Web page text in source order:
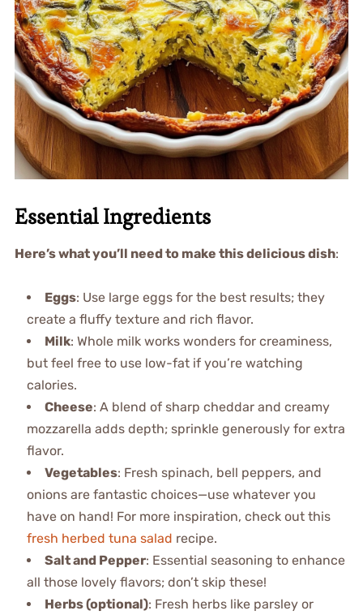
Essential Ingredients
Here’s what you’ll need to make this delicious dish:
Eggs: Use large eggs for the best results; they
create a fluffy texture and rich flavor.
Milk: Whole milk works wonders for creaminess,
but feel free to use low-fat if you’re watching
calories.
Cheese: A blend of sharp cheddar and creamy
mozzarella adds depth; sprinkle generously for extra
flavor.
Vegetables: Fresh spinach, bell peppers, and
onions are fantastic choices—use whatever you
have on hand! For more inspiration, check out this
fresh herbed tuna salad recipe.
Salt and Pepper: Essential seasoning to enhance
all those lovely flavors; don’t skip these!
Herbs (optional): Fresh herbs like parsley or